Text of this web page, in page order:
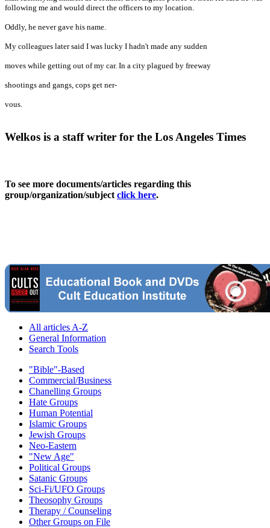
following me and would direct the officers to my location.
Oddly, he never gave his name.
My colleagues later said I was lucky I hadn't made any sudden
moves while getting out of my car. In a city plagued by freeway
shootings and gangs, cops get ner-
vous.
Welkos is a staff writer for the Los Angeles Times
To see more documents/articles regarding this
group/organization/subjectclick here.
All articles A-Z
General Information
Search Tools
"Bible"-Based
Commercial/Business
Chanelling Groups
Hate Groups
Human Potential
Islamic Groups
Jewish Groups
Neo-Eastern
"New Age"
Political Groups
Satanic Groups
Sci-Fi/UFO Groups
Theosophy Groups
Therapy / Counseling
Other Groups on File